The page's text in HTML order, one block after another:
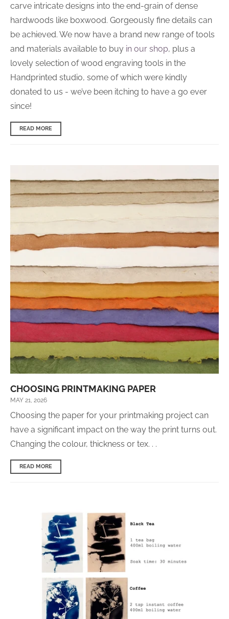
carve intricate designs into the end-grain of dense
hardwoods like boxwood. Gorgeously fine details can
be achieved. We now have a brand new range of tools
and materials available to buy in our shop, plus a
lovely selection of wood engraving tools in the
Handprinted studio, some of which were kindly
donated to us - we’ve been itching to have a go ever
since!
READ MORE
CHOOSING PRINTMAKING PAPER
MAY 21, 2026
Choosing the paper for your printmaking project can
have a significant impact on the way the print turns out.
Changing the colour, thickness or tex. . .
READ MORE